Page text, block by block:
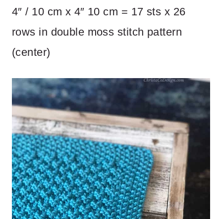
4″ / 10 cm x 4″ 10 cm = 17 sts x 26
rows in double moss stitch pattern
(center)